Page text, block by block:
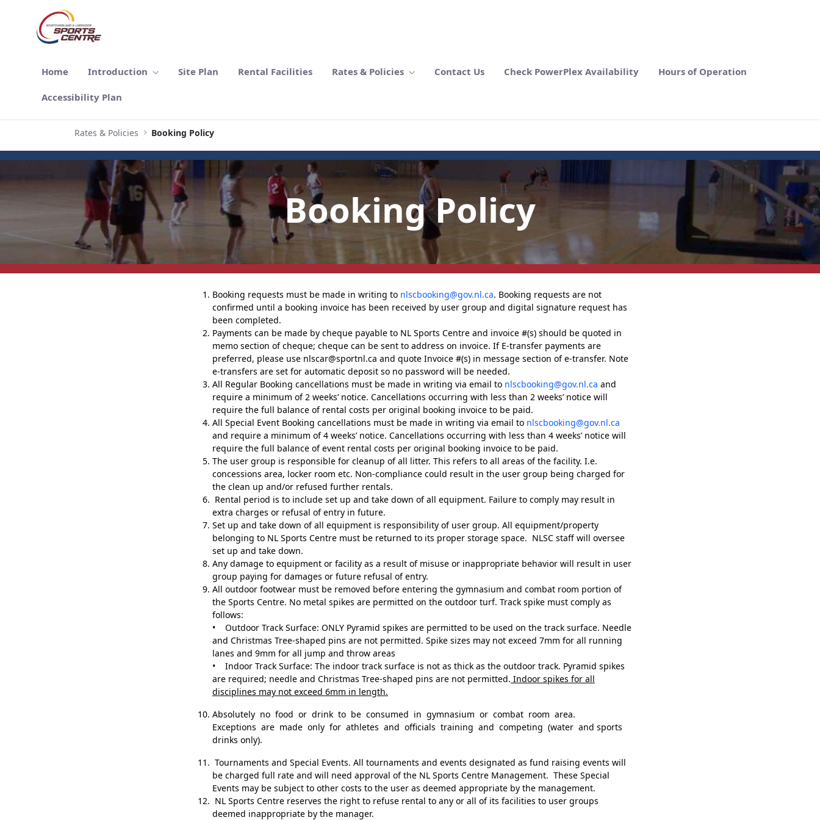
Skip to Main Content
Home Introduction Site Plan Rental Facilities Rates & Policies Contact Us Check PowerPlex Availability Hours of Operation
Accessibility Plan
Rates & Policies Booking Policy
Booking Policy
Booking requests must be made in writing to nlscbooking@gov.nl.ca. Booking requests are not
confirmed until a booking invoice has been received by user group and digital signature request has
been completed.
Payments can be made by cheque payable to NL Sports Centre and invoice #(s) should be quoted in
memo section of cheque; cheque can be sent to address on invoice. If E-transfer payments are
preferred, please use nlscar@sportnl.ca and quote Invoice #(s) in message section of e-transfer. Note
e-transfers are set for automatic deposit so no password will be needed.
All Regular Booking cancellations must be made in writing via email to nlscbooking@gov.nl.ca and
require a minimum of 2 weeks’ notice. Cancellations occurring with less than 2 weeks’ notice will
require the full balance of rental costs per original booking invoice to be paid.
All Special Event Booking cancellations must be made in writing via email to nlscbooking@gov.nl.ca
and require a minimum of 4 weeks’ notice. Cancellations occurring with less than 4 weeks’ notice will
require the full balance of event rental costs per original booking invoice to be paid.
The user group is responsible for cleanup of all litter. This refers to all areas of the facility. I.e.
concessions area, locker room etc. Non-compliance could result in the user group being charged for
the clean up and/or refused further rentals.
Rental period is to include set up and take down of all equipment. Failure to comply may result in
extra charges or refusal of entry in future.
Set up and take down of all equipment is responsibility of user group. All equipment/property
belonging to NL Sports Centre must be returned to its proper storage space. NLSC staff will oversee
set up and take down.
Any damage to equipment or facility as a result of misuse or inappropriate behavior will result in user
group paying for damages or future refusal of entry.
All outdoor footwear must be removed before entering the gymnasium and combat room portion of
the Sports Centre. No metal spikes are permitted on the outdoor turf. Track spike must comply as
follows:
• Outdoor Track Surface: ONLY Pyramid spikes are permitted to be used on the track surface. Needle
and Christmas Tree-shaped pins are not permitted. Spike sizes may not exceed 7mm for all running
lanes and 9mm for all jump and throw areas
• Indoor Track Surface: The indoor track surface is not as thick as the outdoor track. Pyramid spikes
are required; needle and Christmas Tree-shaped pins are not permitted. Indoor spikes for all
disciplines may not exceed 6mm in length.
Absolutely no food or drink to be consumed in gymnasium or combat room area.
Exceptions are made only for athletes and officials training and competing (water and sports
drinks only).
Tournaments and Special Events. All tournaments and events designated as fund raising events will
be charged full rate and will need approval of the NL Sports Centre Management. These Special
Events may be subject to other costs to the user as deemed appropriate by the management.
NL Sports Centre reserves the right to refuse rental to any or all of its facilities to user groups
deemed inappropriate by the manager.